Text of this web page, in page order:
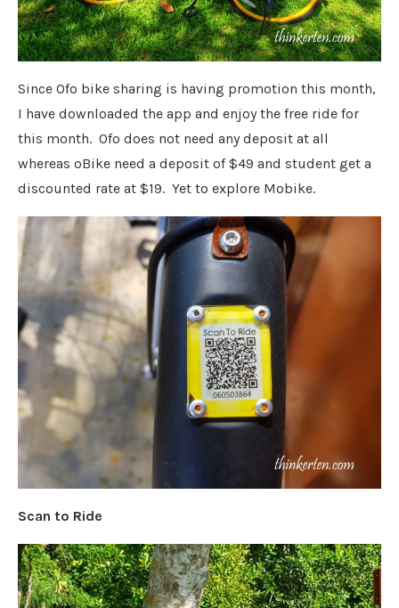
Since Ofo bike sharing is having promotion this month,
I have downloaded the app and enjoy the free ride for
this month. Ofo does not need any deposit at all
whereas oBike need a deposit of $49 and student get a
discounted rate at $19. Yet to explore Mobike.
Scan to Ride